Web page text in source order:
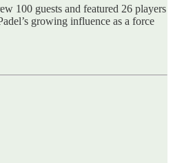
100 guests and featured 26 players
growing influence as a force